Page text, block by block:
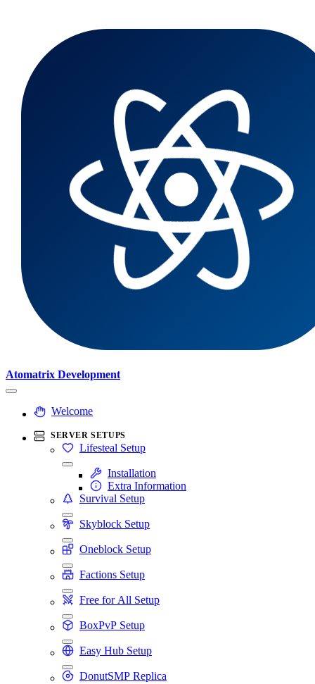
Atomatrix Development
Welcome
SERVER SETUPS
Lifesteal Setup
Installation
Extra Information
Survival Setup
Skyblock Setup
Oneblock Setup
Factions Setup
Free for All Setup
BoxPvP Setup
Easy Hub Setup
DonutSMP Replica